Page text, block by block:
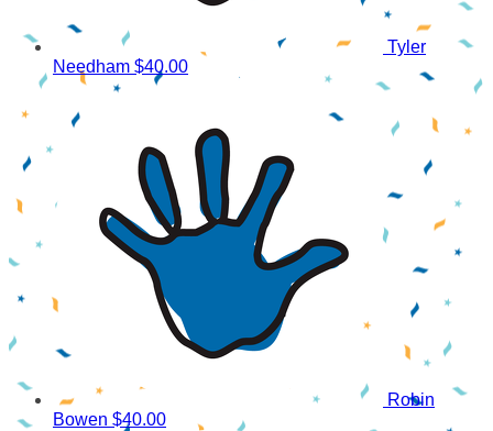
Tyler
Needham $40.00
Robin
Bowen $40.00